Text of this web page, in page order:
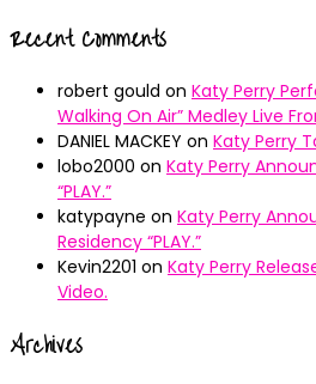
Recent Comments
robert gould on Katy Perry
Walking On Air” Medley Live
DANIEL MACKEY on Katy Perry
lobo2000 on Katy Perry
“PLAY.”
katypayne on Katy Perry
Residency “PLAY.”
Kevin2201 on Katy Perry
Video.
Archives